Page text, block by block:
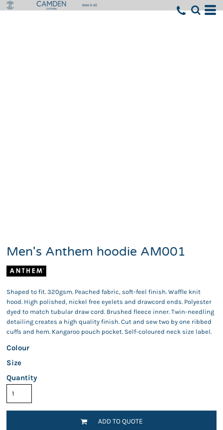
Men's Anthem hoodie AM001
Shaped to fit. 320gsm. Peached fabric, soft-feel finish. Waffle knit
hood. High polished, nickel free eyelets and drawcord ends. Polyester
dyed to match tubular draw cord. Brushed fleece inner. Twin-needling
detailing creates a high quality finish. Cut and sew two by one ribbed
cuffs and hem. Kangaroo pouch pocket. Self-coloured neck size label.
Colour
Size
Quantity
ADD TO QUOTE